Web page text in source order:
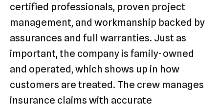
certified professionals, proven project
management, and workmanship backed by
assurances and full warranties. Just as
important, the company is family-owned
and operated, which shows up in how
customers are treated. The crew manages
insurance claims with accurate